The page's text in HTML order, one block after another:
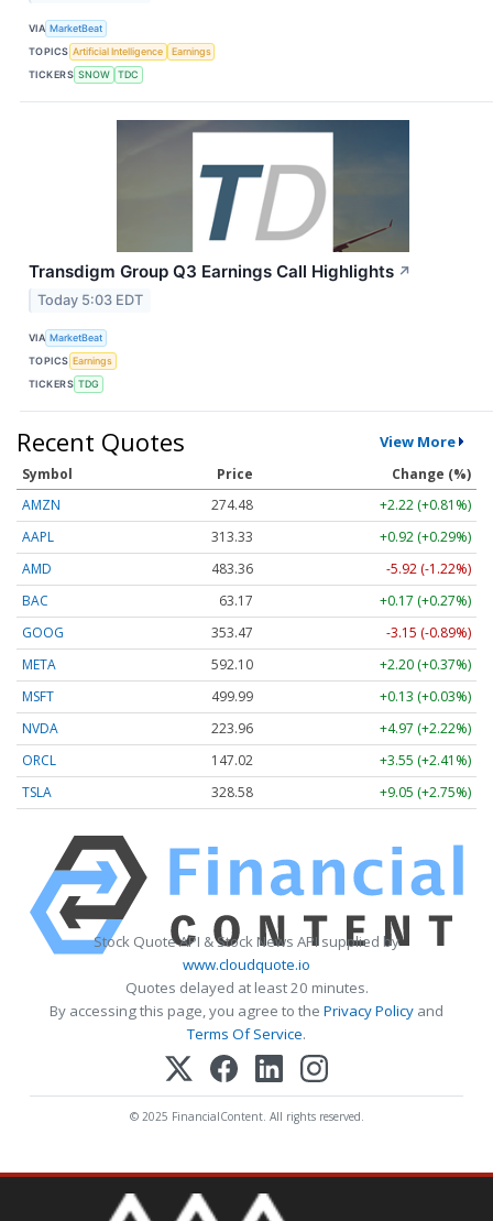
VIA MarketBeat
TOPICS Artificial Intelligence
Earnings
TICKERS SNOW TDC
Transdigm Group Q3 Earnings Call Highlights ↗
Today 5:03 EDT
VIA MarketBeat
TOPICS Earnings
TICKERS TDG
Recent Quotes View More
Symbol Price
Change (%)
AMZN
274.48
+2.22 (+0.81%)
AAPL
313.33
+0.92 (+0.29%)
AMD
483.36
-5.92 (-1.22%)
BAC
63.17
+0.17 (+0.27%)
GOOG
353.47
-3.15 (-0.89%)
META
592.10
+2.20 (+0.37%)
MSFT
499.99
+0.13 (+0.03%)
NVDA
223.96
+4.97 (+2.22%)
ORCL
147.02
+3.55 (+2.41%)
TSLA
328.58 +9.05 (+2.75%)
Stock Quote API & Stock News API supplied by
www.cloudquote.io
Quotes delayed at least 20 minutes.
By accessing this page, you agree to the Privacy Policy and
Terms Of Service.
© 2025 FinancialContent. All rights reserved.